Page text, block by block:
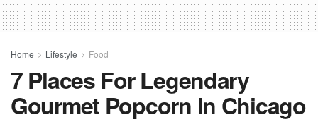
Home Lifestyle Food
7 Places For Legendary
Gourmet Popcorn In Chicago